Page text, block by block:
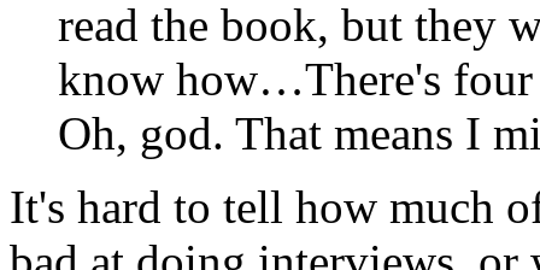
read the book, but
know how…There's four
Oh, god. That means I
It's hard to tell how much